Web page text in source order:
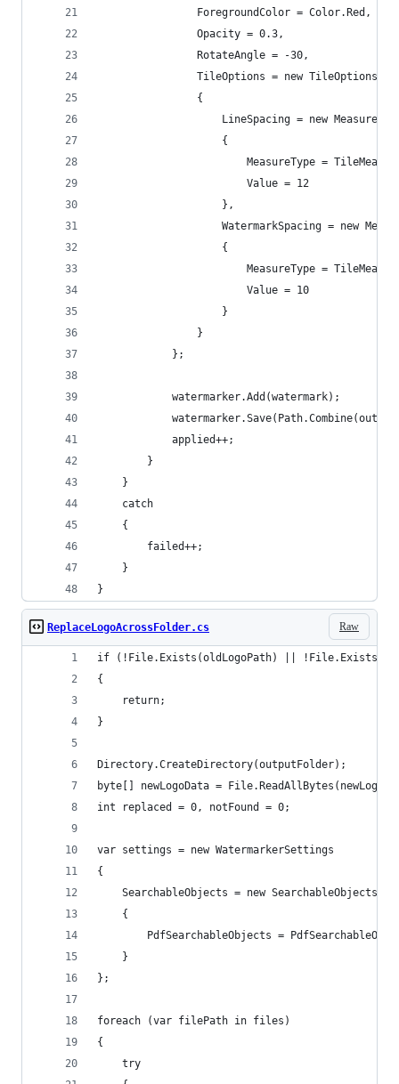
                ForegroundColor = Color.Red,
                Opacity = 0.3,
                RotateAngle = -30,
                TileOptions = new TileOptions
                {
LineSpacing = new
                    {
MeasureType =
                        Value = 12
                    },
WatermarkSpacing = new
                    {
MeasureType =
                        Value = 10
                    }
                }
            };
            watermarker.Add(watermark);
            applied++;
        }
    }
    catch
    {
        failed++;
    }
}
Raw
ReplaceLogoAcrossFolder.cs
if (!File.Exists(oldLogoPath) ||
{
    return;
}
Directory.CreateDirectory(outputFolder);
byte[] newLogoData =
int replaced = 0, notFound = 0;
var settings = new WatermarkerSettings
{
    SearchableObjects = new SearchableObjects
    {
PdfSearchableObjects =
    }
};
foreach (var filePath in files)
{
    try